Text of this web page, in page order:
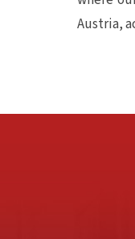
Austria,